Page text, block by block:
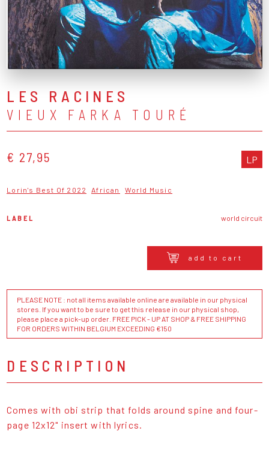
LES RACINES
VIEUX FARKA TOURÉ
€ 27,95 LP
Lorin's Best Of 2022 African World Music
LABEL world circuit
add to cart
PLEASE NOTE : not all items available online are available in our physical
stores. If you want to be sure to get this release in our physical shop,
please place a pick-up order. FREE PICK - UP AT SHOP & FREE SHIPPING
FOR ORDERS WITHIN BELGIUM EXCEEDING €150
DESCRIPTION
Comes with obi strip that folds around spine and four-
page 12x12" insert with lyrics.